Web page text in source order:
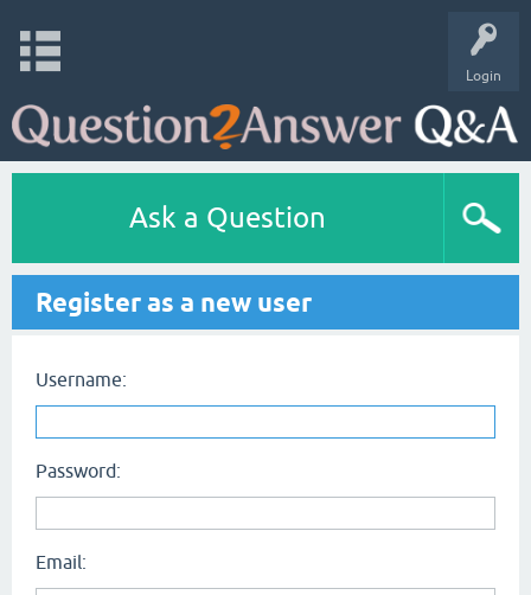
Login
Ask a Question
Register as a new user
Username:
Password:
Email: